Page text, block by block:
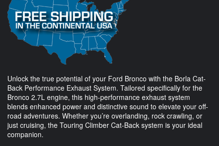
Unlock the true potential of your Ford Bronco with the Borla Cat-
Back Performance Exhaust System. Tailored specifically for the
Bronco 2.7L engine, this high-performance exhaust system
blends enhanced power and distinctive sound to elevate your off-
road adventures. Whether you’re overlanding, rock crawling, or
just cruising, the Touring Climber Cat-Back system is your ideal
companion.